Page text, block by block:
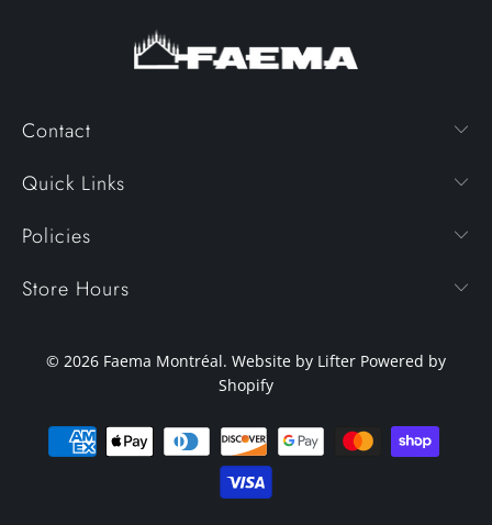
Contact
Quick Links
Policies
Store Hours
© 2026 Faema Montréal. Website by Lifter Powered by
Shopify